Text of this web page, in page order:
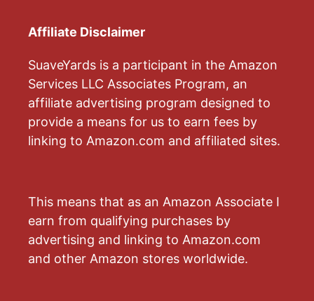
Affiliate Disclaimer
SuaveYards is a participant in the Amazon
Services LLC Associates Program, an
affiliate advertising program designed to
provide a means for us to earn fees by
linking to Amazon.com and affiliated sites.
This means that as an Amazon Associate I
earn from qualifying purchases by
advertising and linking to Amazon.com
and other Amazon stores worldwide.